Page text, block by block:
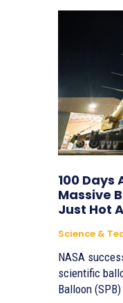
100 Days
Massive
Just Hot
Science &
NASA
scientific
Balloon